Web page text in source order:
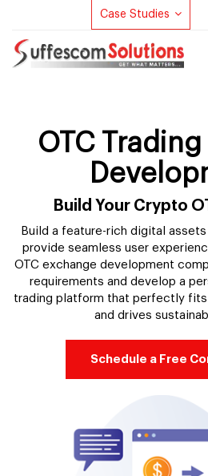
Case Studies
OTC
Build Your Crypto
Build a feature-rich digital
provide seamless user
OTC exchange development
requirements and develop a
trading platform that perfectly fits
and drives
Schedule a Free